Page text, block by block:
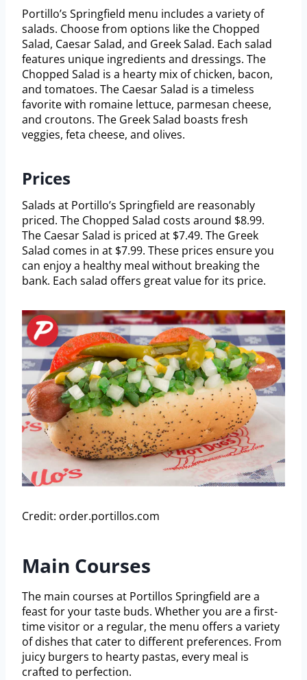
Portillo’s Springfield menu includes a variety of
salads. Choose from options like the Chopped
Salad, Caesar Salad, and Greek Salad. Each salad
features unique ingredients and dressings. The
Chopped Salad is a hearty mix of chicken, bacon,
and tomatoes. The Caesar Salad is a timeless
favorite with romaine lettuce, parmesan cheese,
and croutons. The Greek Salad boasts fresh
veggies, feta cheese, and olives.
Prices
Salads at Portillo’s Springfield are reasonably
priced. The Chopped Salad costs around $8.99.
The Caesar Salad is priced at $7.49. The Greek
Salad comes in at $7.99. These prices ensure you
can enjoy a healthy meal without breaking the
bank. Each salad offers great value for its price.
Credit: order.portillos.com
Main Courses
The main courses at Portillos Springfield are a
feast for your taste buds. Whether you are a first-
time visitor or a regular, the menu offers a variety
of dishes that cater to different preferences. From
juicy burgers to hearty pastas, every meal is
crafted to perfection.